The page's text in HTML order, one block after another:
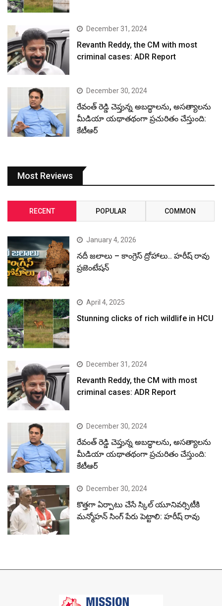
December 31, 2024
Revanth Reddy, the CM with most
criminal cases: ADR Report
December 30, 2024
రేవంత్ రెడ్డి చెప్తున్న అబద్ధాలను, అసత్యాలను
మీడియా యథాతథంగా ప్రచురితం చేస్తుంది:
కేటీఆర్
Most Reviews
RECENT POPULAR COMMON
January 4, 2026
నదీ జలాలు – కాంగ్రెస్ ద్రోహాలు.. హరీష్ రావు
ప్రజెంటేషన్
April 4, 2025
Stunning clicks of rich wildlife in HCU
December 31, 2024
Revanth Reddy, the CM with most
criminal cases: ADR Report
December 30, 2024
రేవంత్ రెడ్డి చెప్తున్న అబద్ధాలను, అసత్యాలను
మీడియా యథాతథంగా ప్రచురితం చేస్తుంది:
కేటీఆర్
December 30, 2024
కొత్తగా ఏర్పాటు చేసే స్కిల్ యూనివర్సిటీకి
మన్మోహన్ సింగ్ పేరు పెట్టాలి: హరీష్ రావు